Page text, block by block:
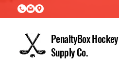
PenaltyBox Hockey
Supply Co.